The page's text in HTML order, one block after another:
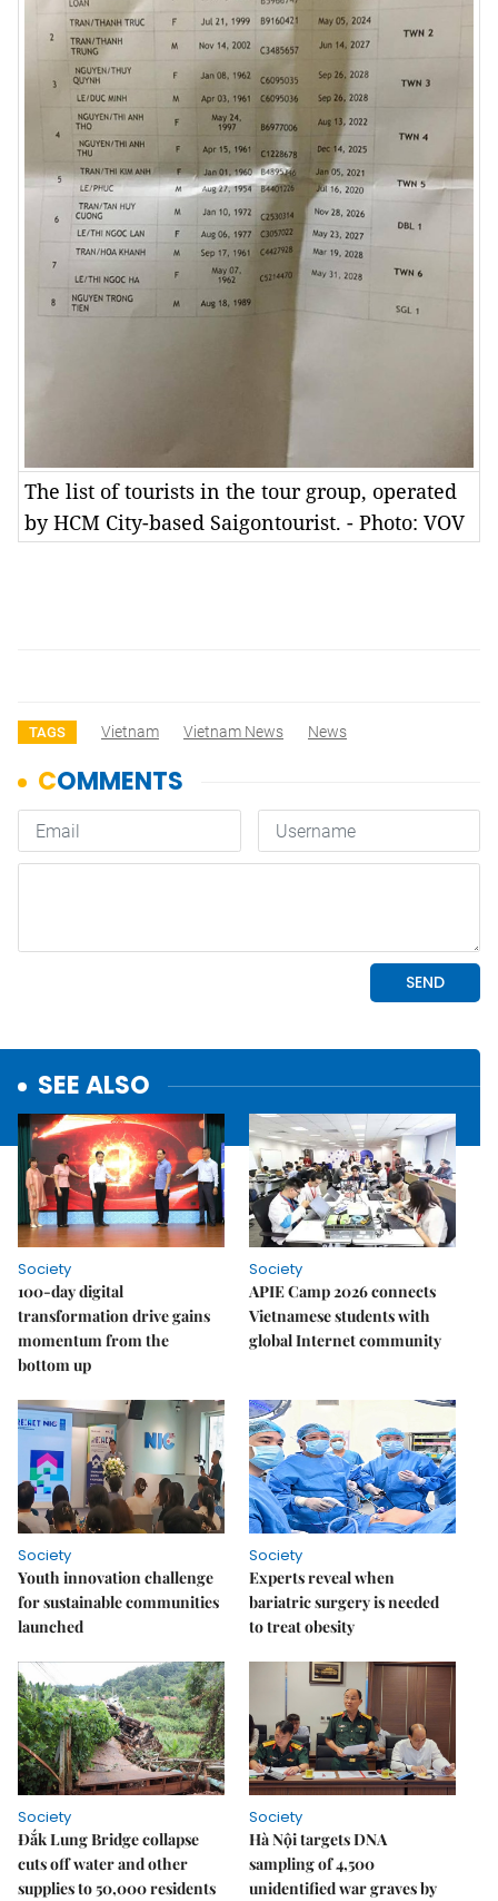
The list of tourists in the tour group, operated
by HCM City-based Saigontourist. - Photo: VOV
TAGS Vietnam Vietnam News News
SEE ALSO
Society
100-day digital
transformation drive gains
momentum from the
bottom up
Society
APIE Camp 2026 connects
Vietnamese students with
global Internet community
Society
Youth innovation challenge
for sustainable communities
launched
Society
Experts reveal when
bariatric surgery is needed
to treat obesity
Society
Đắk Lung Bridge collapse
cuts off water and other
supplies to 50,000 residents
Society
Hà Nội targets DNA
sampling of 4,500
unidentified war graves by